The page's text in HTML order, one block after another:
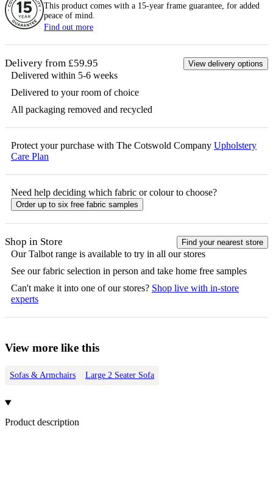
This product comes with a 15-year frame guarantee, for added
peace of mind.
Find out more
Delivery from £59.95 View delivery options
Delivered within 5-6 weeks
Delivered to your room of choice
All packaging removed and recycled
Protect your purchase with The Cotswold Company Upholstery
Care Plan
Need help deciding which fabric or colour to choose?
Order up to six free fabric samples
Shop in Store Find your nearest store
OurTalbot range is available to try in all our stores
See our fabric selection in person and take home free samples
Can't make it into one of our stores? Shop live with in-store
experts
View more like this
Sofas & Armchairs Large 2 Seater Sofa
Product description